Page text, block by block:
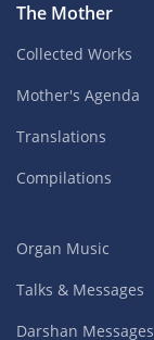
The Mother
Collected Works
Mother's Agenda
Translations
Compilations
Organ Music
Talks & Messages
Darshan Messages